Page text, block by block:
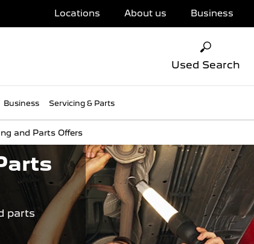
Locations About us Business
Used Search
Business Servicing & Parts
and Parts Offers
parts